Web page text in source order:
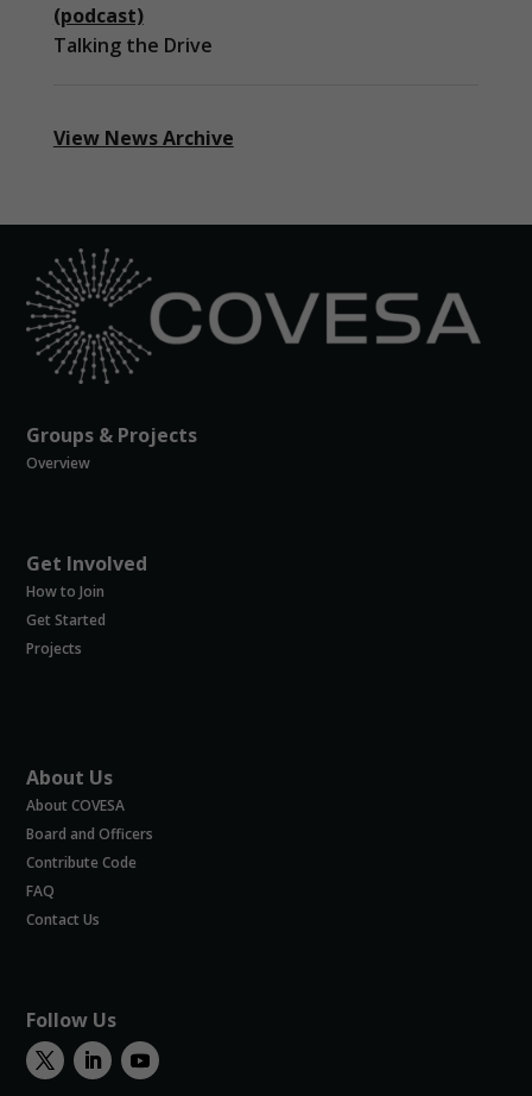
(podcast)
Talking the Drive
View News Archive
Groups & Projects
Overview
Get Involved
How to Join
Get Started
Projects
About Us
About COVESA
Board and Officers
Contribute Code
FAQ
Contact Us
Follow Us